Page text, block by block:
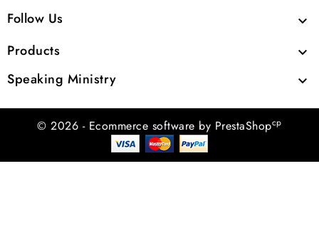
Follow Us 
Products 
Speaking Ministry 
© 2026 - Ecommerce software by PrestaShopcp